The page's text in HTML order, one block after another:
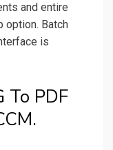
and entire
option. Batch
is
To PDF